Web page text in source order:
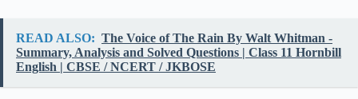
READ ALSO: The Voice of The Rain By Walt Whitman -
Summary, Analysis and Solved Questions | Class 11 Hornbill
English | CBSE / NCERT / JKBOSE